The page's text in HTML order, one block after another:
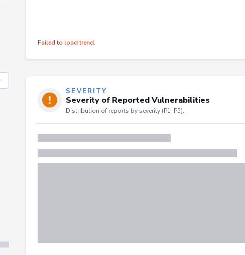
Failed to load trend.
SEVERITY
Severity of Reported Vulnerabilities
Distribution of reports by severity (P1–P5).